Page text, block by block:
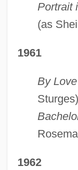
Portrait
(as
1961
By
1962